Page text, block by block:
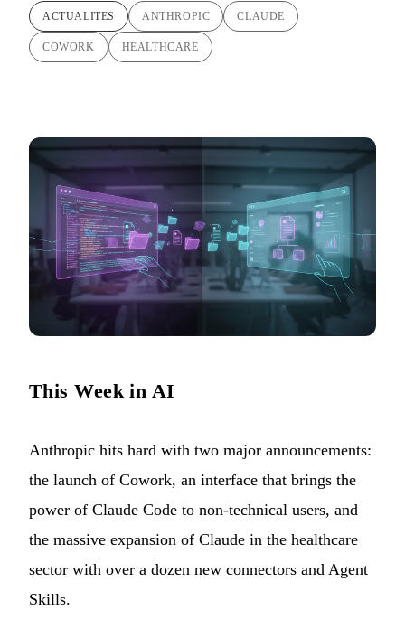
ACTUALITES ANTHROPIC CLAUDE
COWORK HEALTHCARE
This Week in AI
Anthropic hits hard with two major announcements:
the launch of Cowork, an interface that brings the
power of Claude Code to non-technical users, and
the massive expansion of Claude in the healthcare
sector with over a dozen new connectors and Agent
Skills.